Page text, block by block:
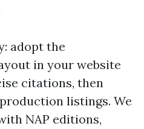
adopt the
in your website
citations, then
listings. We
NAP editions,